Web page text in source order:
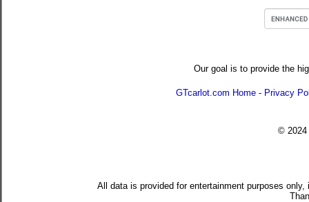
Our goal is to provide the
GTcarlot.com Home - Privacy
© 2024
All data is provided for entertainment purposes